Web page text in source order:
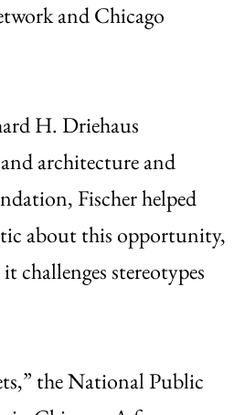
and Chicago
H. Driehaus
architecture and
Fischer helped
about this opportunity,
challenges stereotypes
the National Public